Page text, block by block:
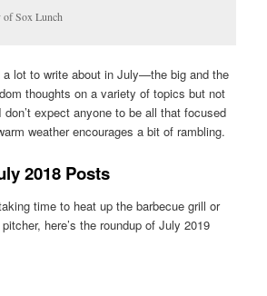
of Sox Lunch
a lot to write about in July—the big and the
thoughts on a variety of topics but not
expect anyone to be all that focused
weather encourages a bit of rambling.
2018 Posts
time to heat up the barbecue grill or
here’s the roundup of July 2019